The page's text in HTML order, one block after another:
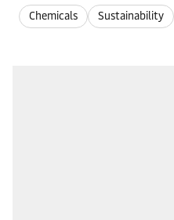
Chemicals Sustainability